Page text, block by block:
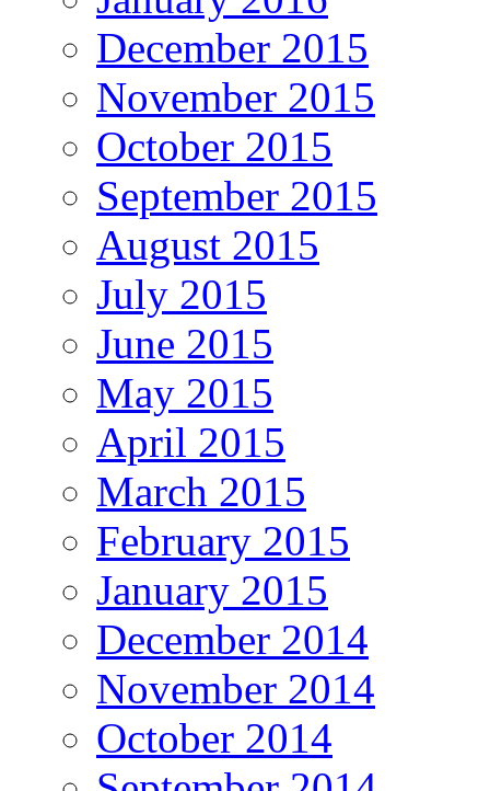
December 2015
November 2015
October 2015
September 2015
August 2015
July 2015
June 2015
May 2015
April 2015
March 2015
February 2015
January 2015
December 2014
November 2014
October 2014